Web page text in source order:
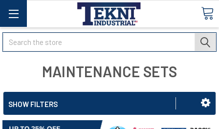
Search
MAINTENANCE SETS
SHOW FILTERS